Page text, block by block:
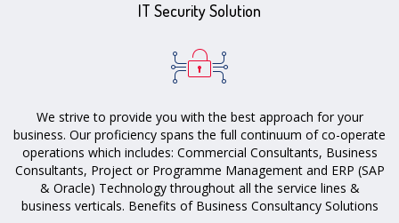
IT Security Solution
We strive to provide you with the best approach for your
business. Our proficiency spans the full continuum of co-operate
operations which includes: Commercial Consultants, Business
Consultants, Project or Programme Management and ERP (SAP
& Oracle) Technology throughout all the service lines &
business verticals. Benefits of Business Consultancy Solutions